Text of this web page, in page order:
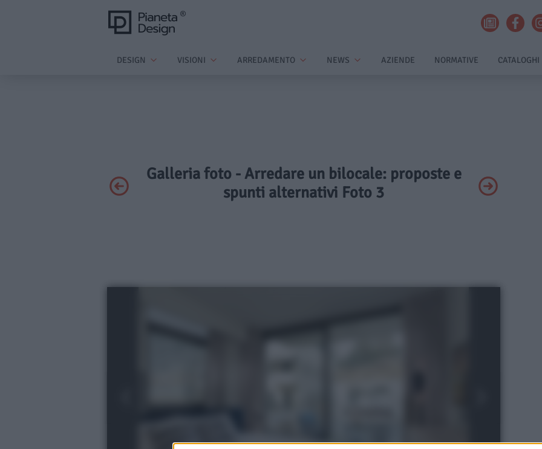
DESIGN VISIONI ARREDAMENTO NEWS AZIENDE NORMATIVE CATALOGHI
Galleria foto - Arredare un bilocale: proposte e
spunti alternativi Foto 3